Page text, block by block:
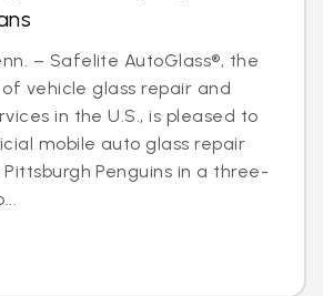
– Safelite AutoGlass®, the
vehicle glass repair and
in the U.S., is pleased to
mobile auto glass repair
Penguins in a three-